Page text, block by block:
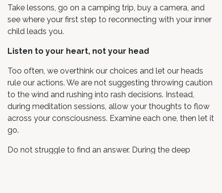
Take lessons, go on a camping trip, buy a camera, and
see where your first step to reconnecting with your inner
child leads you.
Listen to your heart, not your head
Too often, we overthink our choices and let our heads
rule our actions. We are not suggesting throwing caution
to the wind and rushing into rash decisions. Instead,
during meditation sessions, allow your thoughts to flow
across your consciousness. Examine each one, then let it
go.
Do not struggle to find an answer. During the deep